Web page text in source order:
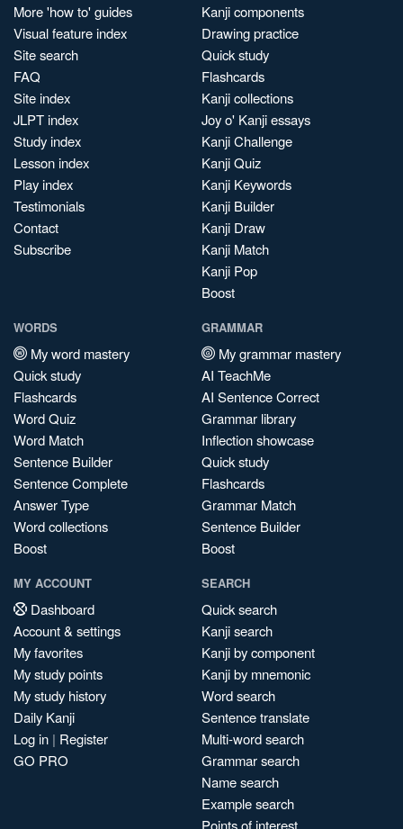
More 'how to' guides
Visual feature index
Site search
FAQ
Site index
JLPT index
Study index
Lesson index
Play index
Testimonials
Contact
Subscribe
Kanji components
Drawing practice
Quick study
Flashcards
Kanji collections
Joy o' Kanji essays
Kanji Challenge
Kanji Quiz
Kanji Keywords
Kanji Builder
Kanji Draw
Kanji Match
Kanji Pop
Boost
WORDS
My word mastery
Quick study
Flashcards
Word Quiz
Word Match
Sentence Builder
Sentence Complete
Answer Type
Word collections
Boost
GRAMMAR
My grammar mastery
AI TeachMe
AI Sentence Correct
Grammar library
Inflection showcase
Quick study
Flashcards
Grammar Match
Sentence Builder
Boost
MY ACCOUNT
Dashboard
Account & settings
My favorites
My study points
My study history
Daily Kanji
Log in | Register
GO PRO
SEARCH
Quick search
Kanji search
Kanji by component
Kanji by mnemonic
Word search
Sentence translate
Multi-word search
Grammar search
Name search
Example search
Points of interest